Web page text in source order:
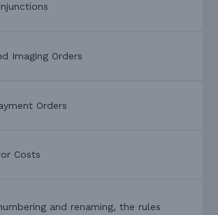
Imaging Orders
Orders
Costs
and renaming, the rules